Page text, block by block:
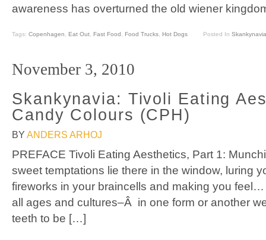
awareness has overturned the old wiener
Tags: Copenhagen, Eat Out, Fast Food, Food Trucks, Hot Dogs Posted In Skankynavia
November 3, 2010
Skankynavia: Tivoli Eating
Candy Colours (CPH)
BY ANDERS ARHOJ
PREFACE Tivoli Eating Aesthetics, Part 1:
sweet temptations lie there in the window, luring
fireworks in your braincells and making you
all ages and cultures–Â in one form or another
teeth to be […]